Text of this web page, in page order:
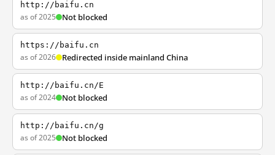
http://baifu.cn
as of 2025 Not blocked
https://baifu.cn
as of 2026 Redirected inside mainland China
http://baifu.cn/E
as of 2024 Not blocked
http://baifu.cn/g
as of 2025 Not blocked